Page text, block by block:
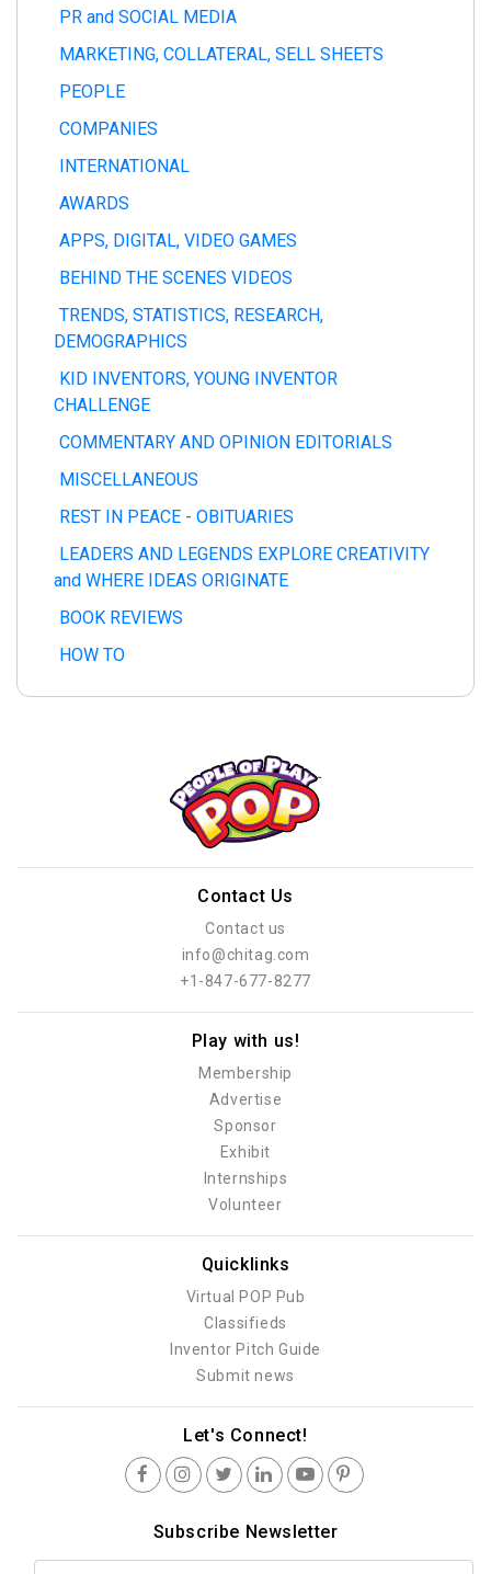
PR and SOCIAL MEDIA
MARKETING, COLLATERAL, SELL SHEETS
PEOPLE
COMPANIES
INTERNATIONAL
AWARDS
APPS, DIGITAL, VIDEO GAMES
BEHIND THE SCENES VIDEOS
TRENDS, STATISTICS, RESEARCH,
DEMOGRAPHICS
KID INVENTORS, YOUNG INVENTOR
CHALLENGE
COMMENTARY AND OPINION EDITORIALS
MISCELLANEOUS
REST IN PEACE - OBITUARIES
LEADERS AND LEGENDS EXPLORE CREATIVITY
and WHERE IDEAS ORIGINATE
BOOK REVIEWS
HOW TO
Contact Us
Contact us
info@chitag.com
+1-847-677-8277
Play with us!
Membership
Advertise
Sponsor
Exhibit
Internships
Volunteer
Quicklinks
Virtual POP Pub
Classifieds
Inventor Pitch Guide
Submit news
Let's Connect!
Subscribe Newsletter